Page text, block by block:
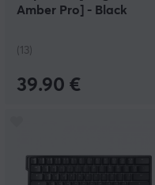
Amber Pro] - Black
(13)
39.90 €